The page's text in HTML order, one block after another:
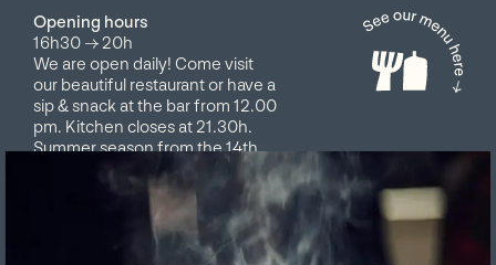
Opening hours
16h30 → 20h
We are open daily! Come visit
our beautiful restaurant or have a
sip & snack at the bar from 12.00
pm. Kitchen closes at 21.30h.
Summer season from the 14th
May to the 10th October 2026,
closed on Tuesdays Book your
table online or contact us on
info@matthiol.com. We look
forward to having you!